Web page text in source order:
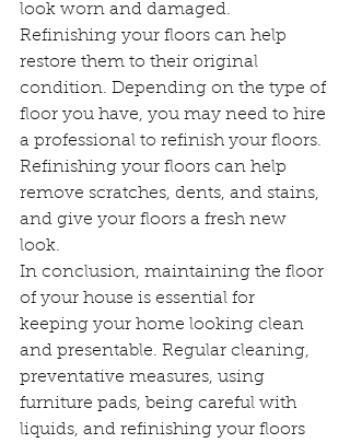
look worn and damaged.
Refinishing your floors can help
restore them to their original
condition. Depending on the type of
floor you have, you may need to hire
a professional to refinish your floors.
Refinishing your floors can help
remove scratches, dents, and stains,
and give your floors a fresh new
look.
In conclusion, maintaining the floor
of your house is essential for
keeping your home looking clean
and presentable. Regular cleaning,
preventative measures, using
furniture pads, being careful with
liquids, and refinishing your floors